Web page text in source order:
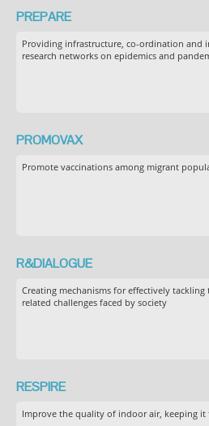
PREPARE
Providing infrastructure, co-ordination and
research networks on epidemics and
PROMOVAX
Promote vaccinations among migrant
R&DIALOGUE
Creating mechanisms for effectively
related challenges faced by society
RESPIRE
Improve the quality of indoor air, keeping it